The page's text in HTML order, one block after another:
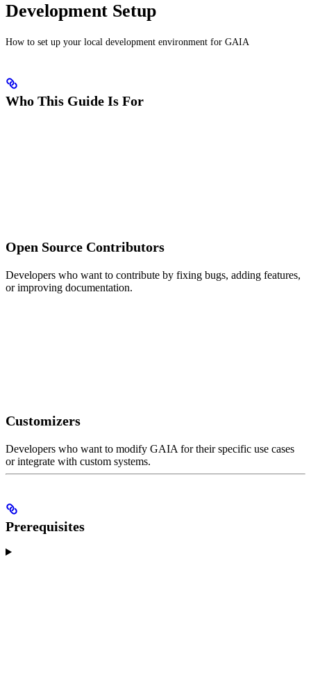
Development Setup
How to set up your local development environment for GAIA
Who This Guide Is For
Open Source Contributors
Developers who want to contribute by fixing bugs, adding features,
or improving documentation.
Customizers
Developers who want to modify GAIA for their specific use cases
or integrate with custom systems.
Prerequisites